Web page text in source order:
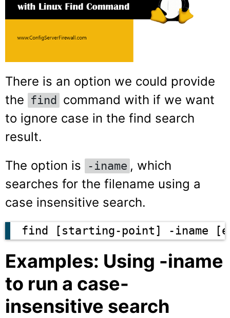
There is an option we could provide
the find
command with if we want
to ignore case in the find search
result.
The option is
-iname , which
searches for the filename using a
case insensitive search.
find [starting-point] -iname
Examples: Using -iname
to run a case-
insensitive search